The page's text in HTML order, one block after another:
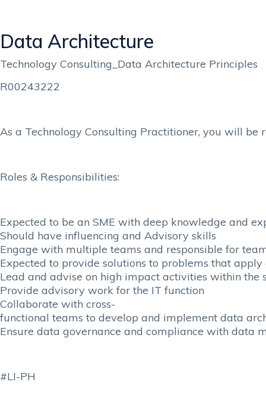
Data Architecture
Technology Consulting_Data Architecture Principles
R00243222
As a Technology Consulting Practitioner, you will
Roles & Responsibilities:
Expected to be an SME with deep knowledge and
Should have influencing and Advisory skills
Engage with multiple teams and responsible for
Expected to provide solutions to problems that
Lead and advise on high impact activities within the
Provide advisory work for the IT function
Collaborate with cross-
functional teams to develop and implement data
Ensure data governance and compliance with data
#LI-PH